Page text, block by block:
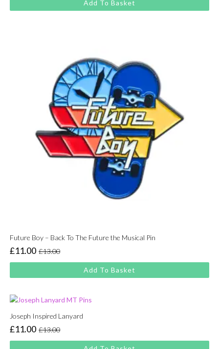
was:
is:
Add To Basket
Future Boy – Back To The Future the Musical Pin
£13.00
Original
price
was:
£11.00
Current
price
is:
Add To Basket
Joseph Inspired Lanyard
£13.00
Original
price
£11.00
Current
price